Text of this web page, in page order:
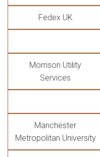
Fedex UK
Morrison Utility
Services
Manchester
Metropolitan University